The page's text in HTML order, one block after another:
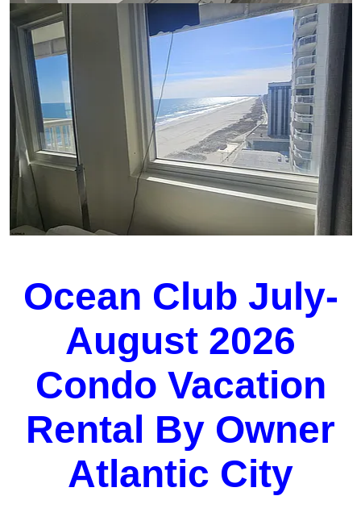
Ocean Club July-
August 2026
Condo Vacation
Rental By Owner
Atlantic City